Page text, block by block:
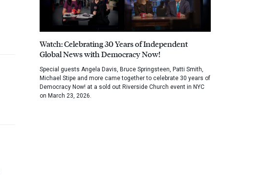
Watch: Celebrating 30 Years of Independent
Global News with Democracy Now!
Special guests Angela Davis, Bruce Springsteen, Patti Smith,
Michael Stipe and more came together to celebrate 30 years of
Democracy Now! at a sold out Riverside Church event in NYC
on March 23, 2026.